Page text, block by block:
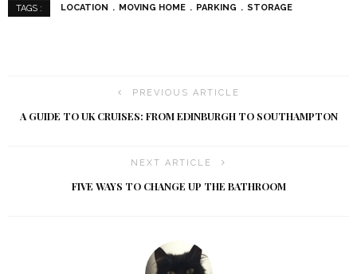
TAGS : LOCATION MOVING HOME PARKING STORAGE
PREVIOUS ARTICLE
A GUIDE TO UK CRUISES: FROM EDINBURGH TO SOUTHAMPTON
NEXT ARTICLE
FIVE WAYS TO CHANGE UP THE BATHROOM